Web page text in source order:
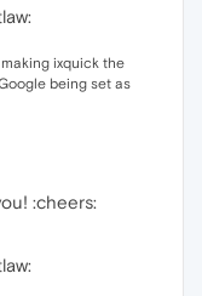
ixquick the
being set as
:cheers: